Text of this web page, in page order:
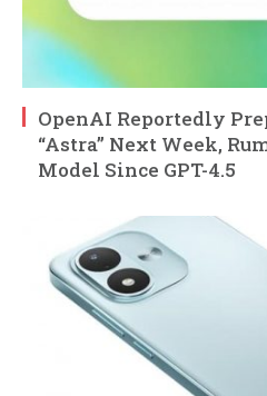
OpenAI Reportedly
“Astra” Next Week,
Model Since GPT-4.5